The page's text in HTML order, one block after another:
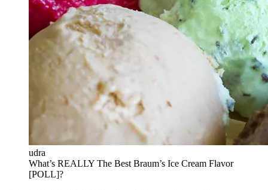
udra
What’s REALLY The Best Braum’s Ice Cream Flavor
[POLL]?